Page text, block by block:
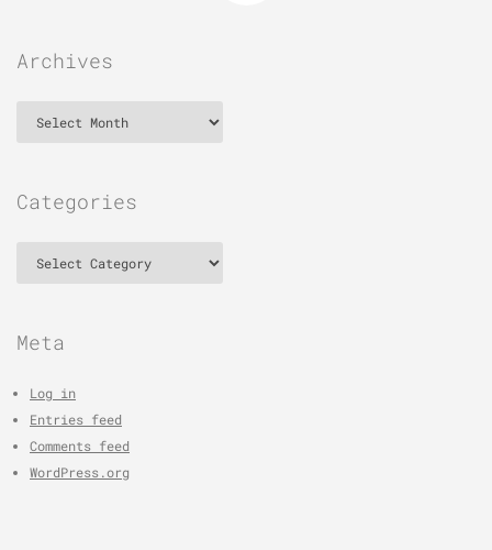
Archives
Categories
Meta
Log in
Entries feed
Comments feed
WordPress.org